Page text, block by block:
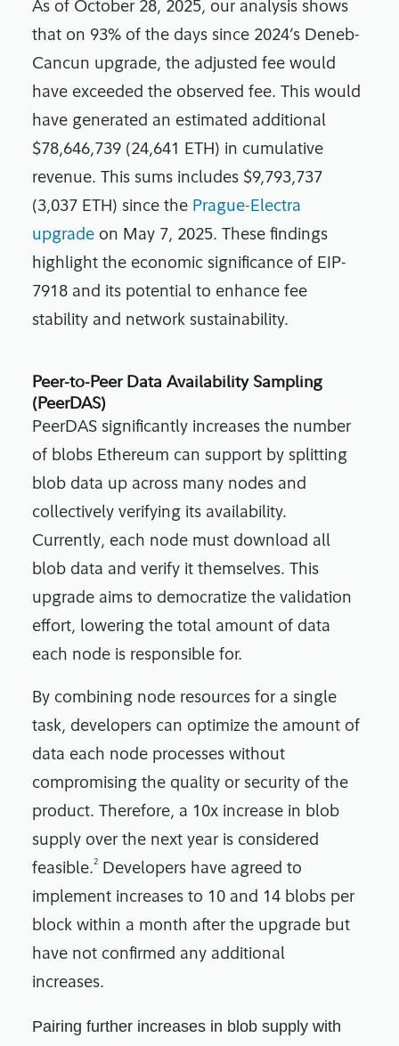
As of October 28, 2025, our analysis shows
that on 93% of the days since 2024’s Deneb-
Cancun upgrade, the adjusted fee would
have exceeded the observed fee. This would
have generated an estimated additional
$78,646,739 (24,641 ETH) in cumulative
revenue. This sums includes $9,793,737
(3,037 ETH) since the Prague-Electra
upgrade on May 7, 2025. These findings
highlight the economic significance of EIP-
7918 and its potential to enhance fee
stability and network sustainability.
Peer-to-Peer Data Availability Sampling
(PeerDAS)
PeerDAS significantly increases the number
of blobs Ethereum can support by splitting
blob data up across many nodes and
collectively verifying its availability.
Currently, each node must download all
blob data and verify it themselves. This
upgrade aims to democratize the validation
effort, lowering the total amount of data
each node is responsible for.
By combining node resources for a single
task, developers can optimize the amount of
data each node processes without
compromising the quality or security of the
product. Therefore, a 10x increase in blob
supply over the next year is considered
feasible.2
Developers have agreed to
implement increases to 10 and 14 blobs per
block within a month after the upgrade but
have not confirmed any additional
increases.
Pairing further increases in blob supply with